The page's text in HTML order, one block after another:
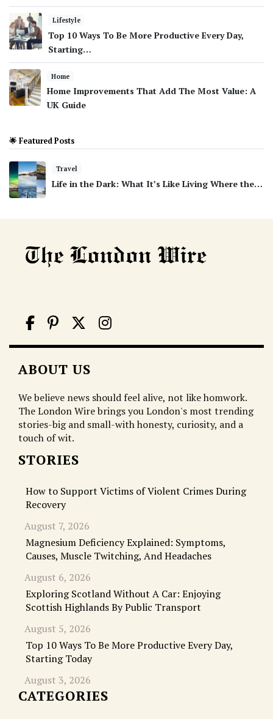
Lifestyle
Top 10 Ways To Be More Productive Every Day,
Starting…
Home
Home Improvements That Add The Most Value: A
UK Guide
🌟 Featured Posts
Travel
Life in the Dark: What It’s Like Living Where the…
ABOUT US
We believe news should feel alive, not like homwork.
The London Wire brings you London's most trending
stories-big and small-with honesty, curiosity, and a
touch of wit.
STORIES
How to Support Victims of Violent Crimes During
Recovery
August 7, 2026
Magnesium Deficiency Explained: Symptoms,
Causes, Muscle Twitching, And Headaches
August 6, 2026
Exploring Scotland Without A Car: Enjoying
Scottish Highlands By Public Transport
August 5, 2026
Top 10 Ways To Be More Productive Every Day,
Starting Today
August 3, 2026
CATEGORIES